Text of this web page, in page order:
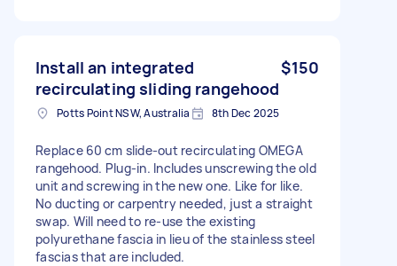
Install an integrated
recirculating sliding rangehood
$150
Potts Point NSW, Australia 8th Dec 2025
Replace 60 cm slide‑out recirculating OMEGA
rangehood. Plug‑in. Includes unscrewing the old
unit and screwing in the new one. Like for like.
No ducting or carpentry needed, just a straight
swap. Will need to re-use the existing
polyurethane fascia in lieu of the stainless steel
fascias that are included.